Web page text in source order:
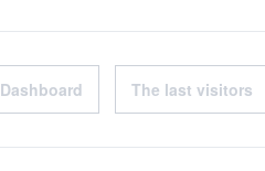
Dashboard The last visitors